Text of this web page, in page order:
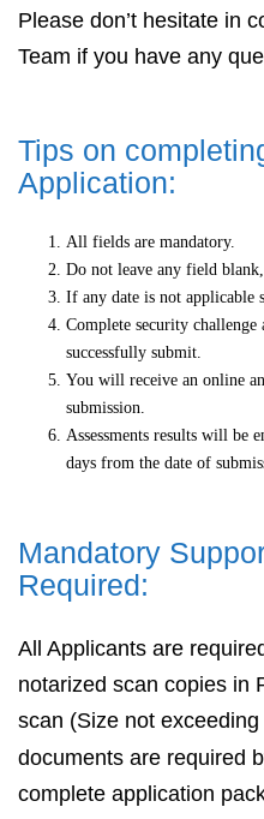
Please don’t hesitate in
Team if you have any
Tips on
Application:
All fields are mandatory.
Do not leave any field
If any date is not applicable
Complete security
successfully submit.
You will receive an online
submission.
Assessments results will be
days from the date of
Mandatory
Required:
All Applicants are
notarized scan copies in
scan (Size not
documents are required
complete application